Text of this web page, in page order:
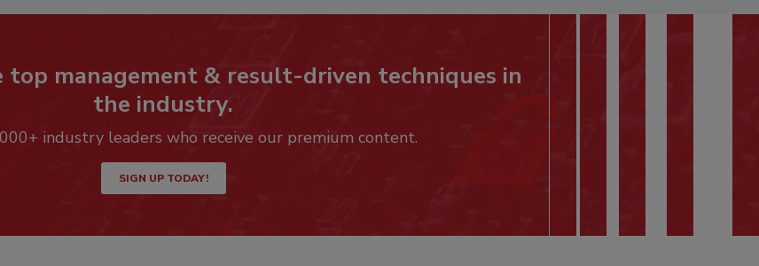
top management & result-driven techniques in
the industry.
industry leaders who receive our premium content.
SIGN UP TODAY!